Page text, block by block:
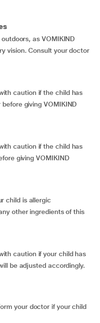
as VOMIKIND
vision. Consult your doctor
caution if the child has
giving VOMIKIND
caution if the child has
giving VOMIKIND
child is allergic
other ingredients of this
caution if your child has
be adjusted accordingly.
your doctor if your child